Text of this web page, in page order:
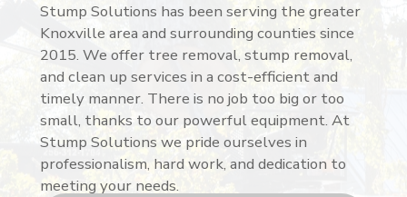
Stump Solutions has been serving the greater
Knoxville area and surrounding counties since
2015. We offer tree removal, stump removal,
and clean up services in a cost-efficient and
timely manner. There is no job too big or too
small, thanks to our powerful equipment. At
Stump Solutions we pride ourselves in
professionalism, hard work, and dedication to
meeting your needs.